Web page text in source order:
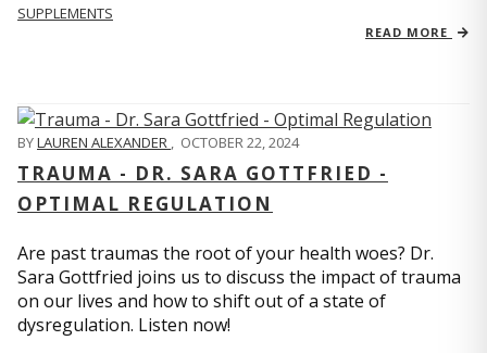
SUPPLEMENTS
READ MORE
BYLAUREN ALEXANDER , OCTOBER 22, 2024
TRAUMA - DR. SARA GOTTFRIED -
OPTIMAL REGULATION
Are past traumas the root of your health woes? Dr.
Sara Gottfried joins us to discuss the impact of trauma
on our lives and how to shift out of a state of
dysregulation. Listen now!